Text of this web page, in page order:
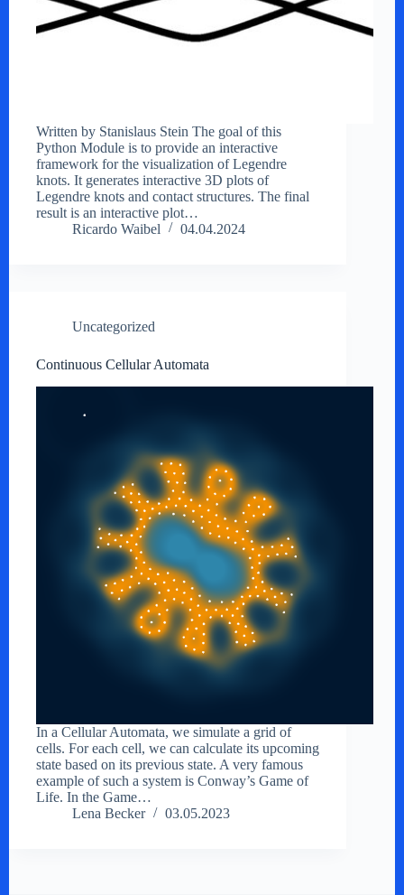
Written by Stanislaus Stein The goal of this
Python Module is to provide an interactive
framework for the visualization of Legendre
knots. It generates interactive 3D plots of
Legendre knots and contact structures. The final
result is an interactive plot…
Ricardo Waibel
04.04.2024
Uncategorized
Continuous Cellular Automata
In a Cellular Automata, we simulate a grid of
cells. For each cell, we can calculate its upcoming
state based on its previous state. A very famous
example of such a system is Conway’s Game of
Life. In the Game…
Lena Becker
03.05.2023